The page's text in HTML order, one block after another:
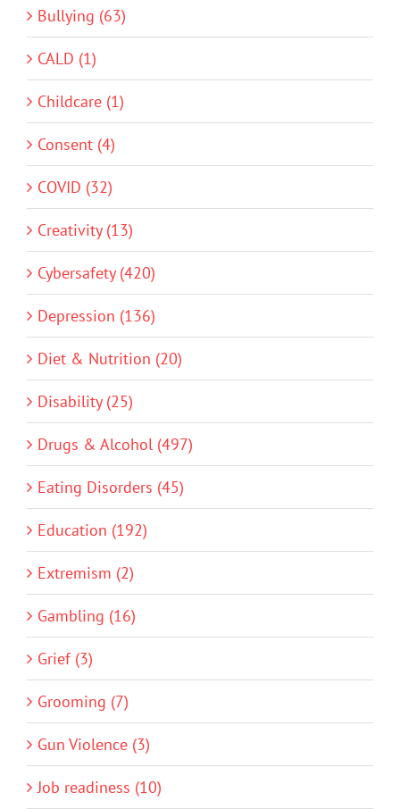
Bullying (63)
CALD (1)
Childcare (1)
Consent (4)
COVID (32)
Creativity (13)
Cybersafety (420)
Depression (136)
Diet & Nutrition (20)
Disability (25)
Drugs & Alcohol (497)
Eating Disorders (45)
Education (192)
Extremism (2)
Gambling (16)
Grief (3)
Grooming (7)
Gun Violence (3)
Job readiness (10)